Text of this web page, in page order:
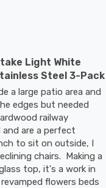
Light White
Steel 3-Pack
a large patio area and
edges but needed
railway
are a perfect
to sit on outside, I
chairs.  Making a
top, it's a work in
flowers beds